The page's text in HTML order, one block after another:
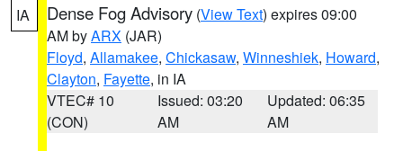
IA Dense Fog Advisory (View Text) expires 09:00
AM byARX (JAR)
Floyd, Allamakee, Chickasaw, Winneshiek, Howard,
Clayton, Fayette, in IA
VTEC# 10
(CON)
Issued: 03:20
AM
Updated: 06:35
AM